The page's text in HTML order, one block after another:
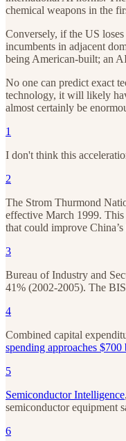
chemical weapons in the
Conversely, if the US
incumbents in adjacent
being American-built; an
No one can predict exact
technology, it will likely
almost certainly be
1
I don't think this
2
The Strom Thurmond
effective March 1999.
that could improve
3
Bureau of Industry and
41% (2002-2005). The
4
Combined capital
spending approaches
5
Semiconductor Intelligence
semiconductor equipment
6